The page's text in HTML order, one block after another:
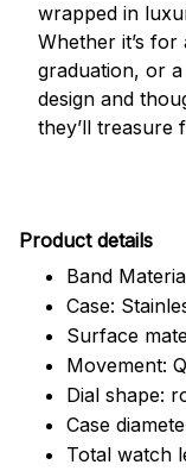
wrapped in
Whether it’s
graduation, or
design and
they’ll treasure
Product details
Band
Case:
Surface
Movement:
Dial shape:
Case
Total watch